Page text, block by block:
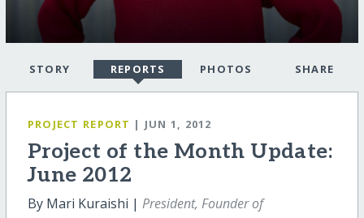
STORY REPORTS PHOTOS SHARE
PROJECT REPORT | JUN 1, 2012
Project of the Month Update:
June 2012
By Mari Kuraishi | President, Founder of